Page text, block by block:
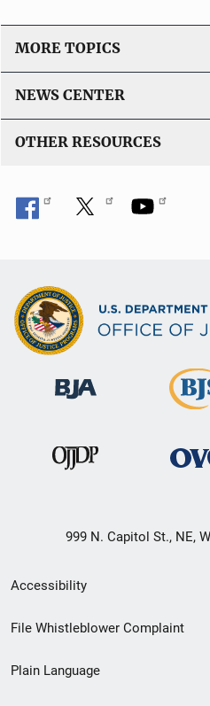
MORE TOPICS
NEWS CENTER
OTHER RESOURCES
999 N. Capitol St., NE,
Secondary
Footer
menu
Accessibility
File Whistleblower Complaint
Plain Language